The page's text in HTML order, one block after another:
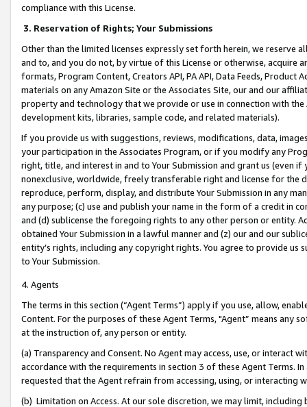
compliance with this License.
3. Reservation of Rights; Your Submissions
Other than the limited licenses expressly set forth herein, we
and to, and you do not, by virtue of this License or otherwise, acquire
formats, Program Content, Creators API, PA API, Data Feeds,
materials on any Amazon Site or the Associates Site, our and our
property and technology that we provide or use in connection with
development kits, libraries, sample code, and related materials).
If you provide us with suggestions, reviews, modifications, data,
your participation in the Associates Program, or if you modify any
right, title, and interest in and to Your Submission and grant us (even
nonexclusive, worldwide, freely transferable right and license for
reproduce, perform, display, and distribute Your Submission in any
any purpose; (c) use and publish your name in the form of a credit in
and (d) sublicense the foregoing rights to any other person or entity.
obtained Your Submission in a lawful manner and (z) our and our
entity’s rights, including any copyright rights. You agree to provide us
to Your Submission.
4. Agents
The terms in this section (“Agent Terms”) apply if you use, allow,
Content. For the purposes of these Agent Terms, "Agent” means
at the instruction of, any person or entity.
(a) Transparency and Consent. No Agent may access, use, or
accordance with the requirements in section 3 of these Agent Terms.
requested that the Agent refrain from accessing, using, or interacting
(b) Limitation on Access. At our sole discretion, we may limit,